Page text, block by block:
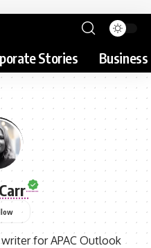
Stories
for APAC Outlook